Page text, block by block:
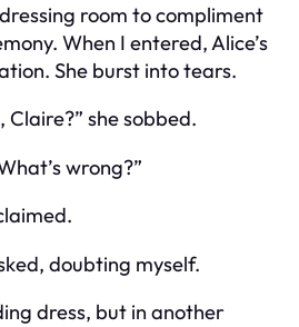
room to compliment
When I entered, Alice’s
She burst into tears.
Claire?” she sobbed.
wrong?”
doubting myself.
dress, but in another